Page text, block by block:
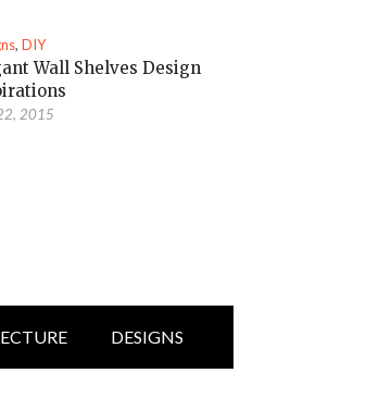
,DIY
Wall Shelves Design
2015
DESIGNS